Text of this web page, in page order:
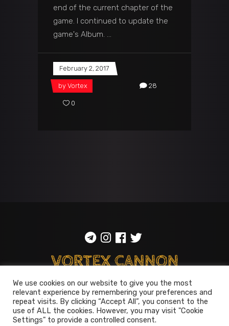
end of the current chapter of the
game. I continued to update the
game's Album.
February 2, 2017
by Vortex 28
0
ToS::Privacy policy
© 2014-2026Vortex Cannon
Entertainment. All rights reserved
We use cookies on our website to give you the most
relevant experience by remembering your preferences and
repeat visits. By clicking “Accept All”, you consent to the
use of ALL the cookies. However, you may visit "Cookie
Settings" to provide a controlled consent.